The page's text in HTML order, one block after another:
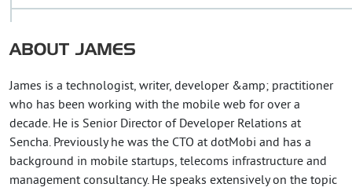
ABOUT JAMES
James is a technologist, writer, developer &amp; practitioner
who has been working with the mobile web for over a
decade. He is Senior Director of Developer Relations at
Sencha. Previously he was the CTO at dotMobi and has a
background in mobile startups, telecoms infrastructure and
management consultancy. He speaks extensively on the topic